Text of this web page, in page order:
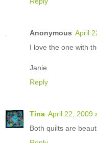
Anonymous April
I love the one with
Janie
Reply
Tina April 22, 2009
Both quilts are